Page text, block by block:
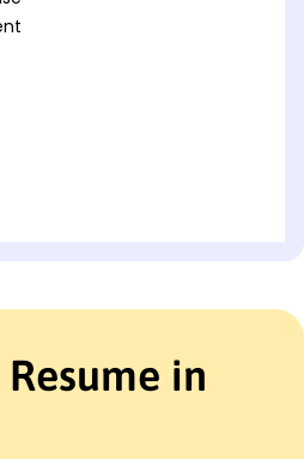
enhancing patient
efficiencies.
in